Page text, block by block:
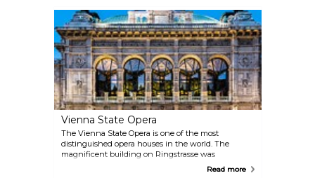
Book a complete tour of the cathedral, visit the
deep catacombs or make your way up the 136-metre
(448-foot) tower. When the Pummerin — the
largest bell in Austria — rings on New Year’s Eve, it
is even broadcast on TV.
Vienna State Opera
The Vienna State Opera is one of the most
distinguished opera houses in the world. The
magnificent building on Ringstrasse was
constructed between 1861 and 1869 by AugustRead more